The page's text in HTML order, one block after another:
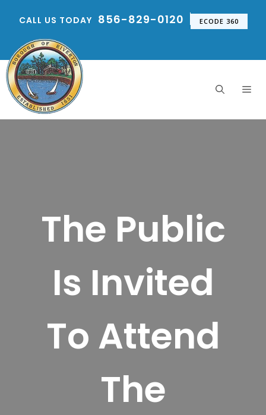
CALL US TODAY 856-829-0120 ECODE 360
The Public
Is Invited
To Attend
The